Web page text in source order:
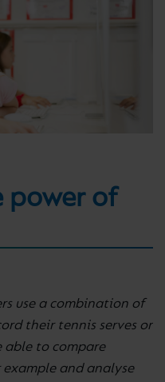
power of
use a combination of
their tennis serves or
able to compare
and analyse